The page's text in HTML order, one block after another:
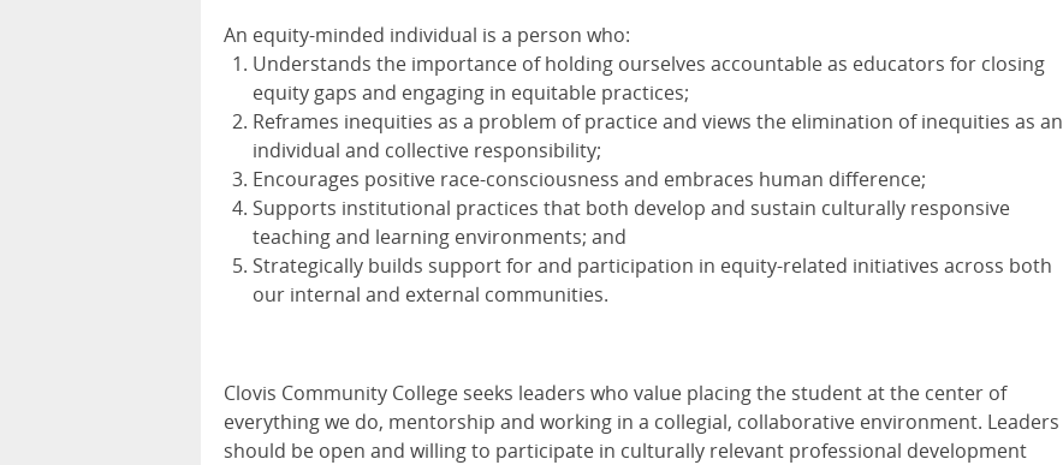
An equity-minded individual is a person who:
Understands the importance of holding ourselves accountable as educators for closing
equity gaps and engaging in equitable practices;
Reframes inequities as a problem of practice and views the elimination of inequities as an
individual and collective responsibility;
Encourages positive race-consciousness and embraces human difference;
Supports institutional practices that both develop and sustain culturally responsive
teaching and learning environments; and
Strategically builds support for and participation in equity-related initiatives across both
our internal and external communities.
Clovis Community College seeks leaders who value placing the student at the center of
everything we do, mentorship and working in a collegial, collaborative environment. Leaders
should be open and willing to participate in culturally relevant professional development